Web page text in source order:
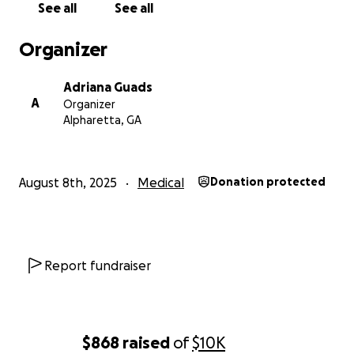
$868 raised of$10K
See all See all
Organizer
A
Adriana Guads
Organizer
Alpharetta, GA
August 8th, 2025 Medical Donation protected
Report fundraiser